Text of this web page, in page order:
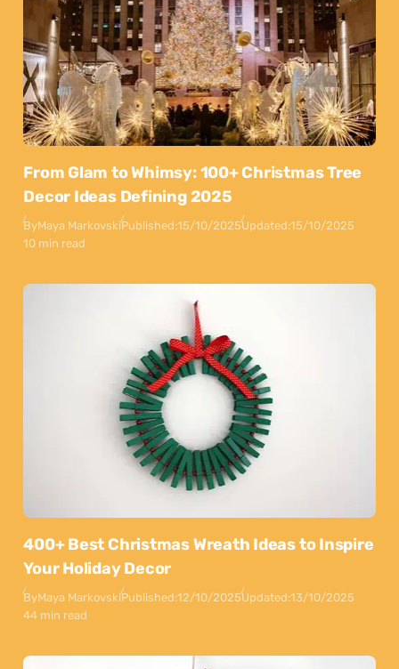
From Glam to Whimsy: 100+ Christmas Tree
Decor Ideas Defining 2025
ByMaya MarkovskiPublished:15/10/2025Updated:15/10/2025
10 min read
400+ Best Christmas Wreath Ideas to Inspire
Your Holiday Decor
ByMaya MarkovskiPublished:12/10/2025Updated:13/10/2025
44 min read